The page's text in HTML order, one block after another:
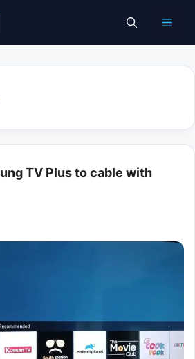
TV Plus to cable with